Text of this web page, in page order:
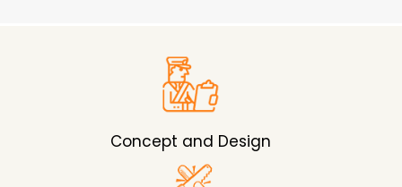
Concept and Design